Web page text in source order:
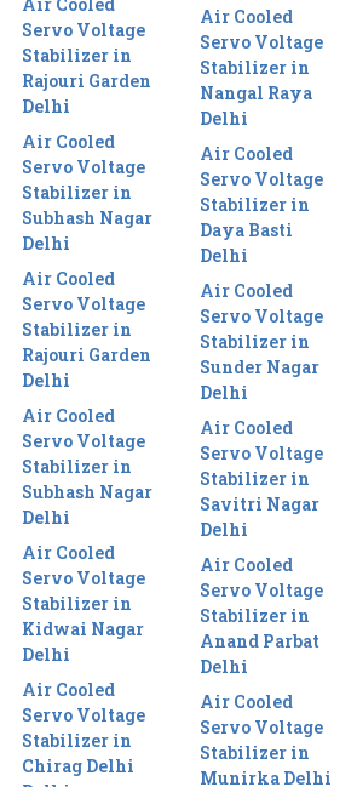
Servo Voltage
Stabilizer in
Rajouri Garden
Delhi
Air Cooled
Servo Voltage
Stabilizer in
Subhash Nagar
Delhi
Air Cooled
Servo Voltage
Stabilizer in
Rajouri Garden
Delhi
Air Cooled
Servo Voltage
Stabilizer in
Subhash Nagar
Delhi
Air Cooled
Servo Voltage
Stabilizer in
Kidwai Nagar
Delhi
Air Cooled
Servo Voltage
Stabilizer in
Chirag Delhi
Air Cooled
Servo Voltage
Stabilizer in
Nangal Raya
Delhi
Air Cooled
Servo Voltage
Stabilizer in
Daya Basti
Delhi
Air Cooled
Servo Voltage
Stabilizer in
Sunder Nagar
Delhi
Air Cooled
Servo Voltage
Stabilizer in
Savitri Nagar
Delhi
Air Cooled
Servo Voltage
Stabilizer in
Anand Parbat
Delhi
Air Cooled
Servo Voltage
Stabilizer in
Munirka Delhi